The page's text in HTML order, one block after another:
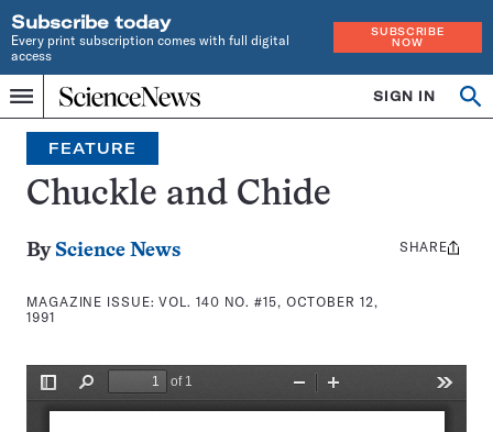
Subscribe today
Every print subscription comes with full digital
access
SUBSCRIBE
NOW
Menu
Home
INDEPENDENT
JOURNALISM
SINCE
1921
SIGN IN
Search
FEATURE
Chuckle and Chide
By Science News
MAGAZINE ISSUE:VOL. 140 NO. #15, OCTOBER 12,
1991
Share
SHARE